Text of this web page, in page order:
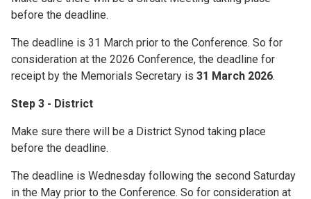
before the deadline.
The deadline is 31 March prior to the Conference. So for
consideration at the 2026 Conference, the deadline for
receipt by the Memorials Secretary is 31 March 2026.
Step 3 - District
Make sure there will be a District Synod taking place
before the deadline.
The deadline is Wednesday following the second Saturday
in the May prior to the Conference. So for consideration at